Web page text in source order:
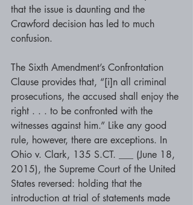
that the issue is daunting and the
Crawford decision has led to much
confusion.
The Sixth Amendment’s Confrontation
Clause provides that, “[i]n all criminal
prosecutions, the accused shall enjoy the
right . . . to be confronted with the
witnesses against him.” Like any good
rule, however, there are exceptions. In
Ohio v. Clark, 135 S.CT. ___ (June 18,
2015), the Supreme Court of the United
States reversed: holding that the
introduction at trial of statements made